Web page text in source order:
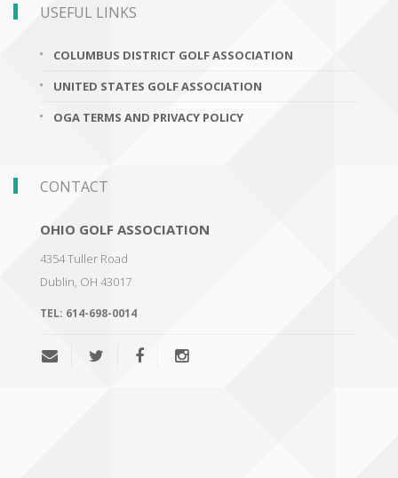
USEFUL LINKS
COLUMBUS DISTRICT GOLF ASSOCIATION
UNITED STATES GOLF ASSOCIATION
OGA TERMS AND PRIVACY POLICY
CONTACT
OHIO GOLF ASSOCIATION
4354 Tuller Road
Dublin, OH 43017
TEL: 614-698-0014